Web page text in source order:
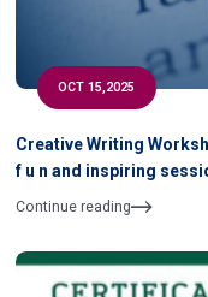
OCT 15,2025
Creative Writing
f u n and inspiring
Continue reading